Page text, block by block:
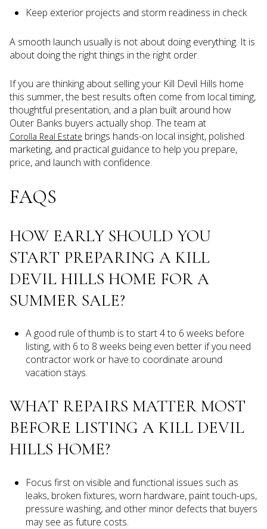
Keep exterior projects and storm readiness in check
A smooth launch usually is not about doing everything. It is
about doing the right things in the right order.
If you are thinking about selling your Kill Devil Hills home
this summer, the best results often come from local timing,
thoughtful presentation, and a plan built around how
Outer Banks buyers actually shop. The team at
Corolla Real Estate brings hands-on local insight, polished
marketing, and practical guidance to help you prepare,
price, and launch with confidence.
FAQS
HOW EARLY SHOULD YOU
START PREPARING A KILL
DEVIL HILLS HOME FOR A
SUMMER SALE?
A good rule of thumb is to start 4 to 6 weeks before
listing, with 6 to 8 weeks being even better if you need
contractor work or have to coordinate around
vacation stays.
WHAT REPAIRS MATTER MOST
BEFORE LISTING A KILL DEVIL
HILLS HOME?
Focus first on visible and functional issues such as
leaks, broken fixtures, worn hardware, paint touch-ups,
pressure washing, and other minor defects that buyers
may see as future costs.